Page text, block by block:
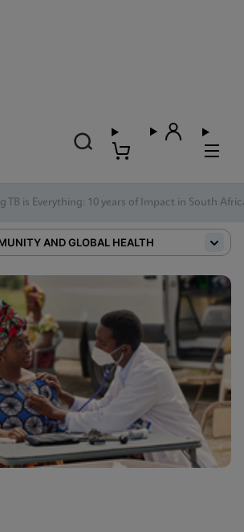
TB is Everything: 10 years of Impact in South
AND GLOBAL HEALTH